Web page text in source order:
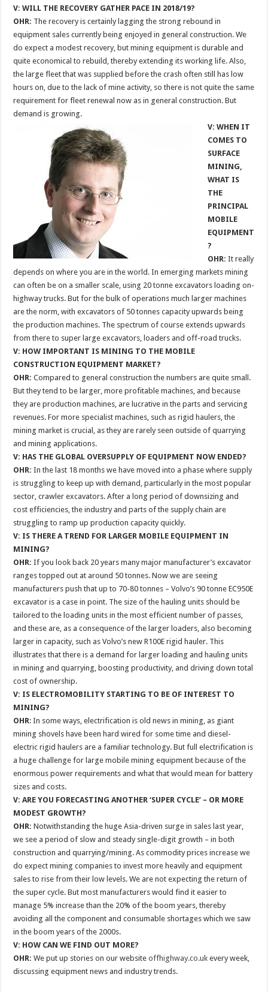
V: WILL THE RECOVERY GATHER PACE IN 2018/19?
OHR: The recovery is certainly lagging the strong rebound in
equipment sales currently being enjoyed in general construction. We
do expect a modest recovery, but mining equipment is durable and
quite economical to rebuild, thereby extending its working life. Also,
the large fleet that was supplied before the crash often still has low
hours on, due to the lack of mine activity, so there is not quite the same
requirement for fleet renewal now as in general construction. But
demand is growing.
V: WHEN IT
COMES TO
SURFACE
MINING,
WHAT IS
THE
PRINCIPAL
MOBILE
EQUIPMENT
?
OHR: It really
depends on where you are in the world. In emerging markets mining
can often be on a smaller scale, using 20 tonne excavators loading on-
highway trucks. But for the bulk of operations much larger machines
are the norm, with excavators of 50 tonnes capacity upwards being
the production machines. The spectrum of course extends upwards
from there to super large excavators, loaders and off-road trucks.
V: HOW IMPORTANT IS MINING TO THE MOBILE
CONSTRUCTION EQUIPMENT MARKET?
OHR: Compared to general construction the numbers are quite small.
But they tend to be larger, more profitable machines, and because
they are production machines, are lucrative in the parts and servicing
revenues. For more specialist machines, such as rigid haulers, the
mining market is crucial, as they are rarely seen outside of quarrying
and mining applications.
V: HAS THE GLOBAL OVERSUPPLY OF EQUIPMENT NOW ENDED?
OHR: In the last 18 months we have moved into a phase where supply
is struggling to keep up with demand, particularly in the most popular
sector, crawler excavators. After a long period of downsizing and
cost efficiencies, the industry and parts of the supply chain are
struggling to ramp up production capacity quickly.
V: IS THERE A TREND FOR LARGER MOBILE EQUIPMENT IN
MINING?
OHR: If you look back 20 years many major manufacturer’s excavator
ranges topped out at around 50 tonnes. Now we are seeing
manufacturers push that up to 70-80 tonnes – Volvo’s 90 tonne EC950E
excavator is a case in point. The size of the hauling units should be
tailored to the loading units in the most efficient number of passes,
and these are, as a consequence of the larger loaders, also becoming
larger in capacity, such as Volvo’s new R100E rigid hauler. This
illustrates that there is a demand for larger loading and hauling units
in mining and quarrying, boosting productivity, and driving down total
cost of ownership.
V: IS ELECTROMOBILITY STARTING TO BE OF INTEREST TO
MINING?
OHR: In some ways, electrification is old news in mining, as giant
mining shovels have been hard wired for some time and diesel-
electric rigid haulers are a familiar technology. But full electrification is
a huge challenge for large mobile mining equipment because of the
enormous power requirements and what that would mean for battery
sizes and costs.
V: ARE YOU FORECASTING ANOTHER ‘SUPER CYCLE’ – OR MORE
MODEST GROWTH?
OHR: Notwithstanding the huge Asia-driven surge in sales last year,
we see a period of slow and steady single-digit growth – in both
construction and quarrying/mining. As commodity prices increase we
do expect mining companies to invest more heavily and equipment
sales to rise from their low levels. We are not expecting the return of
the super cycle. But most manufacturers would find it easier to
manage 5% increase than the 20% of the boom years, thereby
avoiding all the component and consumable shortages which we saw
in the boom years of the 2000s.
V: HOW CAN WE FIND OUT MORE?
OHR: We put up stories on our website offhighway.co.uk every week,
discussing equipment news and industry trends.